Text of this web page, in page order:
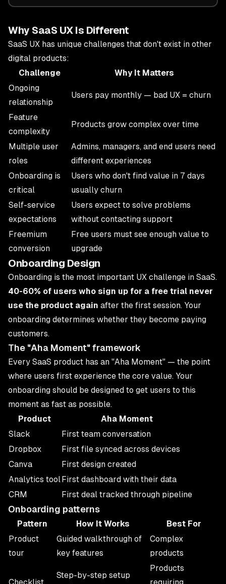
Why SaaS UX Is Different
SaaS UX has unique challenges that don't exist in other
digital products:
Challenge
Why It Matters
Ongoing
relationship
Users pay monthly — bad UX = churn
Feature
complexity
Products grow complex over time
Multiple user
roles
Admins, managers, and end users need
different experiences
Onboarding is
critical
Users who don't find value in 7 days
usually churn
Self-service
expectations
Users expect to solve problems
without contacting support
Freemium
conversion
Free users must see enough value to
upgrade
Onboarding Design
Onboarding is the most important UX challenge in SaaS.
40-60% of users who sign up for a free trial never
use the product again after the first session. Your
onboarding determines whether they become paying
customers.
The "Aha Moment" framework
Every SaaS product has an "Aha Moment" — the point
where users first experience the core value. Your
onboarding should be designed to get users to this
moment as fast as possible.
Product
Aha Moment
Slack
First team conversation
Dropbox
First file synced across devices
Canva
First design created
Analytics toolFirst dashboard with their data
CRM
First deal tracked through pipeline
Onboarding patterns
Pattern How It Works
Best For
Product
tour
Guided walkthrough of
key features
Complex
products
Step-by-step setup
Products